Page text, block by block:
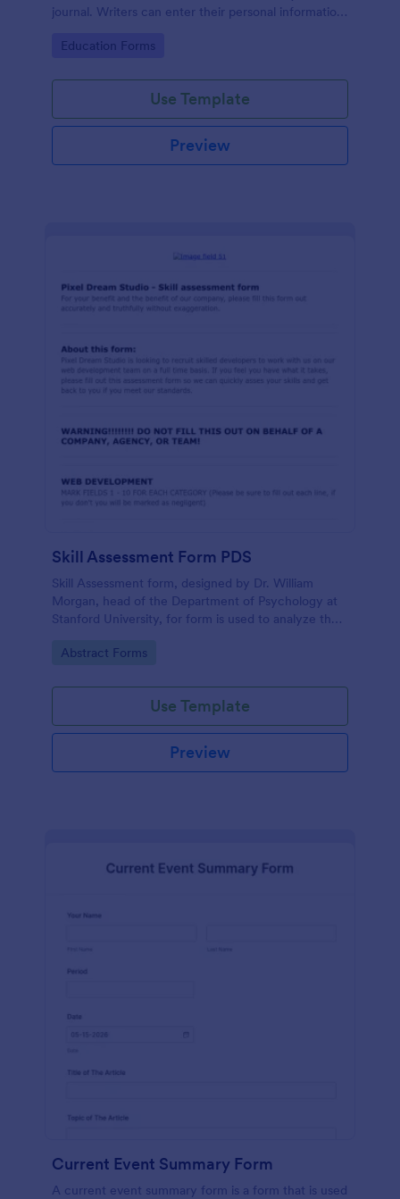
journal. Writers can enter their personal information
upload their resumes to your online form.
Go to Category:
Education Forms
Use Template
Preview
Skill Assessment Form PDS
Skill Assessment form, designed by Dr. William
Morgan, head of the Department of Psychology at
Stanford University, for form is used to analyze the
Go to Category:
Abstract Forms
Use Template
Preview
Current Event Summary Form
A current event summary form is a form that is used